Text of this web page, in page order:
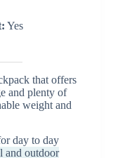
Yes
that offers
and plenty of
weight and
day to day
and outdoor